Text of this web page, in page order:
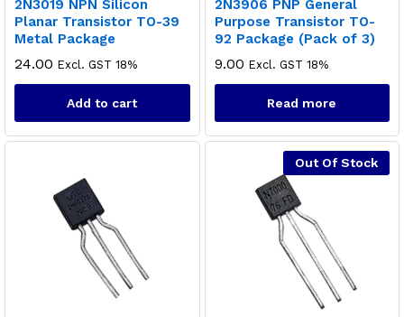
2N3019 NPN Silicon
Planar Transistor TO-39
Metal Package
24.00 Excl. GST 18%
Add to cart
2N3906 PNP General
Purpose Transistor TO-
92 Package (Pack of 3)
9.00 Excl. GST 18%
Read more
Out Of Stock